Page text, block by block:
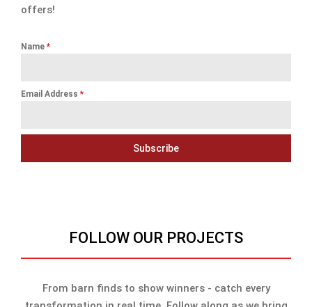
offers!
Name *
Email Address *
Subscribe
FOLLOW OUR PROJECTS
From barn finds to show winners - catch every